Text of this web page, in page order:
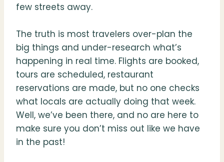
few streets away.
The truth is most travelers over-plan the
big things and under-research what’s
happening in real time. Flights are booked,
tours are scheduled, restaurant
reservations are made, but no one checks
what locals are actually doing that week.
Well, we’ve been there, and no are here to
make sure you don’t miss out like we have
in the past!